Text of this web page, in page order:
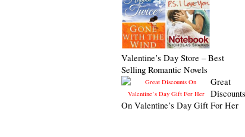
Valentine’s Day Store – Best
Selling Romantic Novels
Great
Discounts
On Valentine’s Day Gift For Her